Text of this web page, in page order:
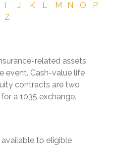
J K L M N O
P
Z
related assets
event. Cash-value life
contracts are two
a 1035 exchange.
to eligible